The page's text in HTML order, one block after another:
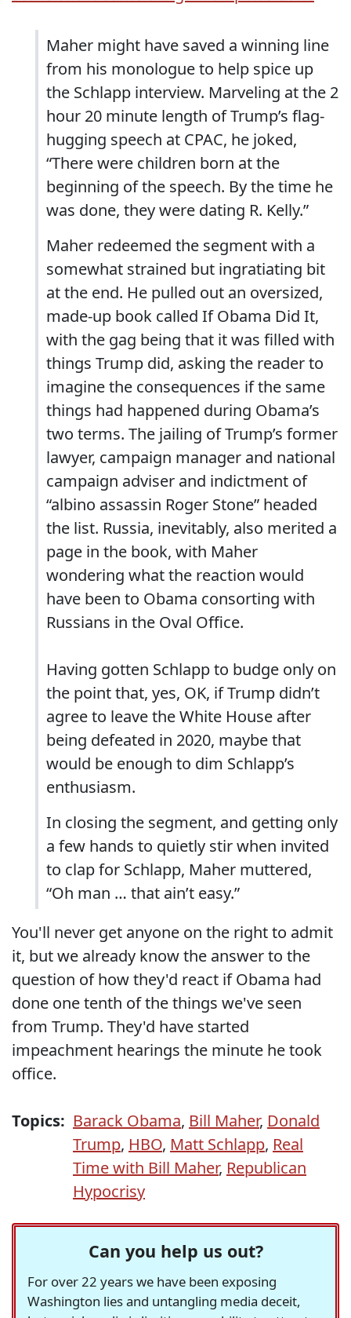
Maher might have saved a winning line
from his monologue to help spice up
the Schlapp interview. Marveling at the 2
hour 20 minute length of Trump’s flag-
hugging speech at CPAC, he joked,
“There were children born at the
beginning of the speech. By the time he
was done, they were dating R. Kelly.”
Maher redeemed the segment with a
somewhat strained but ingratiating bit
at the end. He pulled out an oversized,
made-up book called If Obama Did It,
with the gag being that it was filled with
things Trump did, asking the reader to
imagine the consequences if the same
things had happened during Obama’s
two terms. The jailing of Trump’s former
lawyer, campaign manager and national
campaign adviser and indictment of
“albino assassin Roger Stone” headed
the list. Russia, inevitably, also merited a
page in the book, with Maher
wondering what the reaction would
have been to Obama consorting with
Russians in the Oval Office.
Having gotten Schlapp to budge only on
the point that, yes, OK, if Trump didn’t
agree to leave the White House after
being defeated in 2020, maybe that
would be enough to dim Schlapp’s
enthusiasm.
In closing the segment, and getting only
a few hands to quietly stir when invited
to clap for Schlapp, Maher muttered,
“Oh man … that ain’t easy.”
You'll never get anyone on the right to admit
it, but we already know the answer to the
question of how they'd react if Obama had
done one tenth of the things we've seen
from Trump. They'd have started
impeachment hearings the minute he took
office.
Topics: Barack Obama, Bill Maher, Donald
Trump, HBO, Matt Schlapp, Real
Time with Bill Maher, Republican
Hypocrisy
Can you help us out?
For over 22 years we have been exposing
Washington lies and untangling media deceit,